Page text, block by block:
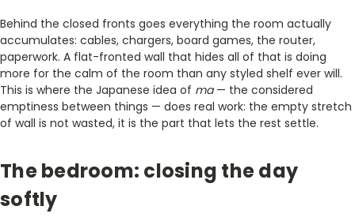
Behind the closed fronts goes everything the room actually
accumulates: cables, chargers, board games, the router,
paperwork. A flat-fronted wall that hides all of that is doing
more for the calm of the room than any styled shelf ever will.
This is where the Japanese idea of ma— the considered
emptiness between things — does real work: the empty stretch
of wall is not wasted, it is the part that lets the rest settle.
The bedroom: closing the day
softly